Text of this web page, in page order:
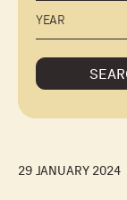
YEAR
29 JANUARY 2024